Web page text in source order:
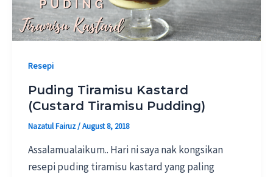
Resepi
Puding Tiramisu Kastard
(Custard Tiramisu Pudding)
Nazatul Fairuz/August 8, 2018
Assalamualaikum.. Hari ni saya nak kongsikan
resepi puding tiramisu kastard yang paling